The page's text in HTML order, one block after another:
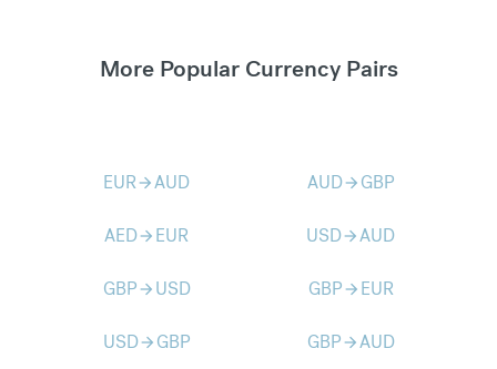
More Popular Currency Pairs
EURarrow_forwardAUD AUDarrow_forward GBP
AEDarrow_forward EUR USDarrow_forwardAUD
GBParrow_forward USD GBParrow_forward EUR
USDarrow_forward GBP GBParrow_forwardAUD